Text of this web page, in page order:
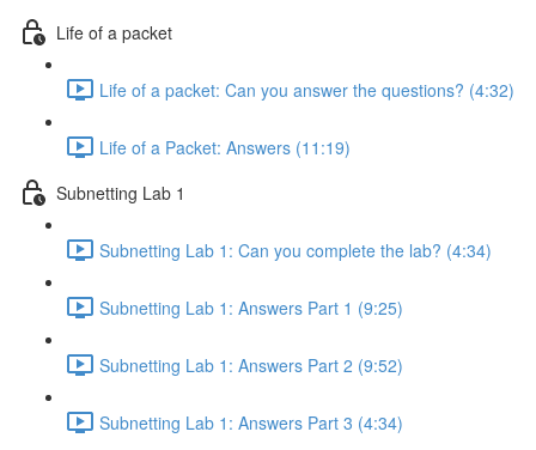
Life of a packet
Life of a packet: Can you answer the questions? (4:32)
Life of a Packet: Answers (11:19)
Subnetting Lab 1
Subnetting Lab 1: Can you complete the lab? (4:34)
Subnetting Lab 1: Answers Part 1 (9:25)
Subnetting Lab 1: Answers Part 2 (9:52)
Subnetting Lab 1: Answers Part 3 (4:34)